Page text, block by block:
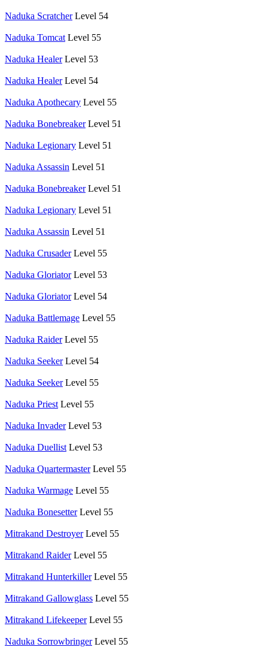
Naduka Scratcher Level 54
Naduka Tomcat Level 55
Naduka Healer Level 53
Naduka Healer Level 54
Naduka Apothecary Level 55
Naduka Bonebreaker Level 51
Naduka Legionary Level 51
Naduka Assassin Level 51
Naduka Bonebreaker Level 51
Naduka Legionary Level 51
Naduka Assassin Level 51
Naduka Crusader Level 55
Naduka Gloriator Level 53
Naduka Gloriator Level 54
Naduka Battlemage Level 55
Naduka Raider Level 55
Naduka Seeker Level 54
Naduka Seeker Level 55
Naduka Priest Level 55
Naduka Invader Level 53
Naduka Duellist Level 53
Naduka Quartermaster Level 55
Naduka Warmage Level 55
Naduka Bonesetter Level 55
Mitrakand Destroyer Level 55
Mitrakand Raider Level 55
Mitrakand Hunterkiller Level 55
Mitrakand Gallowglass Level 55
Mitrakand Lifekeeper Level 55
Naduka Sorrowbringer Level 55